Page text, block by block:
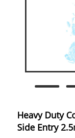
Heavy Duty
Side Entry